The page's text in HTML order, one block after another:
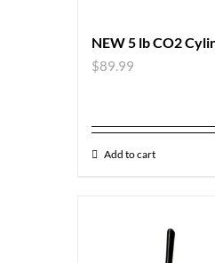
NEW 5 lb CO2
$89.99
Add to cart